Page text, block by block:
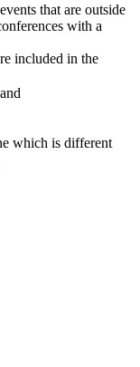
that are outside
with a
included in the
which is different